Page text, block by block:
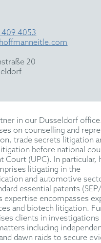
409 4053
20
in our Dusseldorf
on counselling and
trade secrets litigation
before national
Court (UPC). In particular,
litigating in the
and automotive
essential patents
expertise encompasses
and biotech litigation.
clients in investigations
including
dawn raids to secure